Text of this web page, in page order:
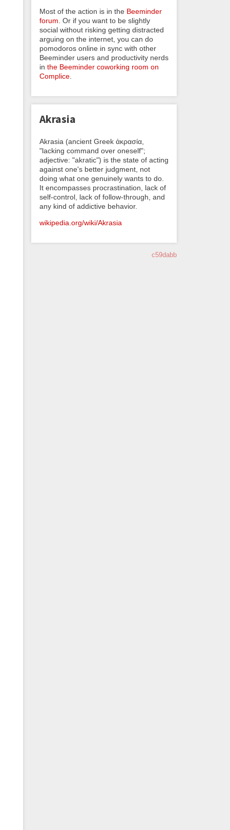
Most of the action is in the Beeminder
forum . Or if you want to be slightly
social without risking getting distracted
arguing on the internet, you can do
pomodoros online in sync with other
Beeminder users and productivity nerds
in the Beeminder coworking room on
Complice
Akrasia
Akrasia (ancient Greek ἀκρασία,
"lacking command over oneself";
adjective: "akratic") is the state of acting
against one's better judgment, not
doing what one genuinely wants to do.
It encompasses procrastination, lack of
self-control, lack of follow-through, and
any kind of addictive behavior.
wikipedia.org/wiki/Akrasia
c59dabb